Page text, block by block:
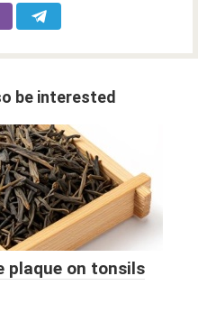
be interested
plaque on tonsils